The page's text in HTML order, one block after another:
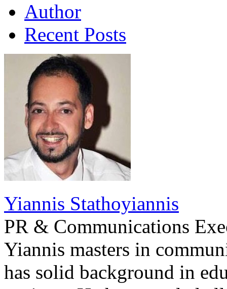
Author
Recent Posts
Yiannis Stathoyiannis
PR & Communications
Yiannis masters in
has solid background in